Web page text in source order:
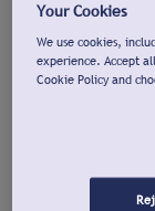
Your Cookies
We use cookies,
experience. Accept
Cookie Policy and